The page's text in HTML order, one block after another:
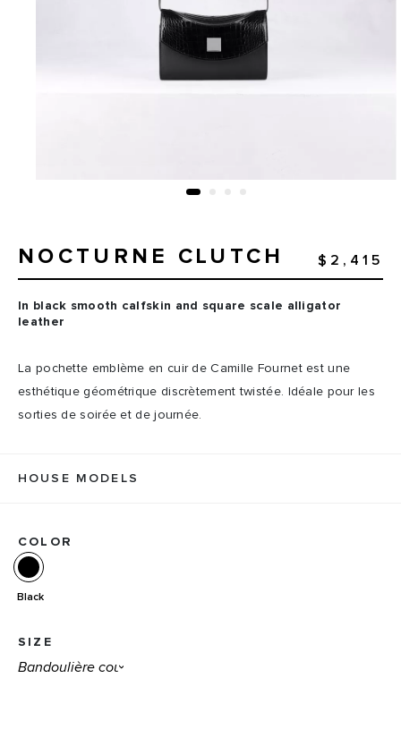
NOCTURNE CLUTCH $2,415
In black smooth calfskin and square scale alligator
leather
La pochette emblème en cuir de Camille Fournet est une
esthétique géométrique discrètement twistée. Idéale pour les
sorties de soirée et de journée.
HOUSE MODELS
COLOR
Black
SIZE